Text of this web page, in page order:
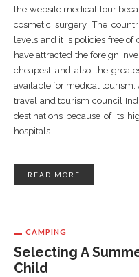
the website medical tour
cosmetic surgery. The
levels and it is policies free
have attracted the foreign
cheapest and also the
available for medical
travel and tourism council
destinations because of its
hospitals.
READ MORE
CAMPING
Selecting A
Child